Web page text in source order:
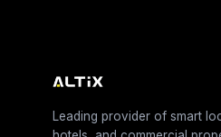
Leading provider of smart